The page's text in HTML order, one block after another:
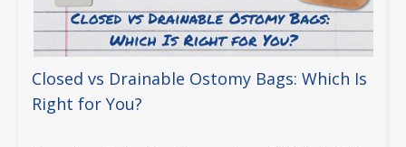
Closed vs Drainable Ostomy Bags: Which Is
Right for You?